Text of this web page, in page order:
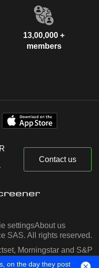
13,00,000 +
members
Contact us
settingsAbout us
SAS. All rights reserved.
Morningstar and S&P
on the day they post